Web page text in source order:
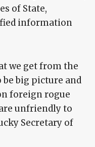
of State,
information
we get from the
big picture and
foreign rogue
unfriendly to
Secretary of